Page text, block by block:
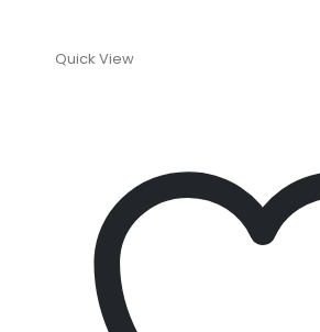
Quick View